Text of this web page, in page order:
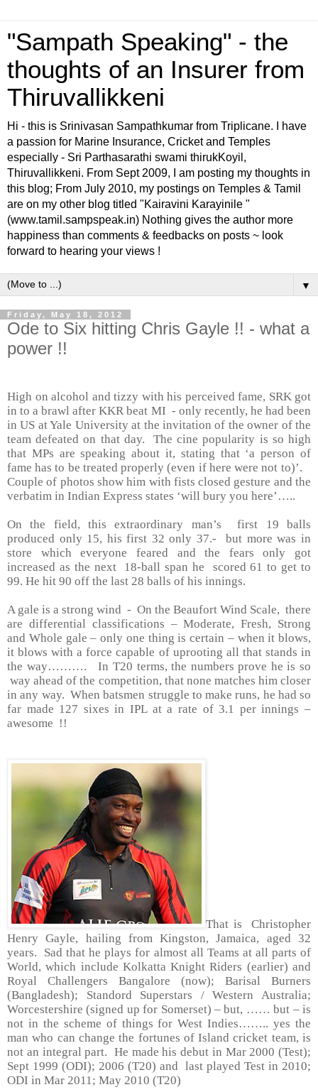
"Sampath Speaking" - the
thoughts of an Insurer from
Thiruvallikkeni
Hi - this is Srinivasan Sampathkumar from Triplicane. I have
a passion for Marine Insurance, Cricket and Temples
especially - Sri Parthasarathi swami thirukKoyil,
Thiruvallikkeni. From Sept 2009, I am posting my thoughts in
this blog; From July 2010, my postings on Temples & Tamil
are on my other blog titled "Kairavini Karayinile "
(www.tamil.sampspeak.in) Nothing gives the author more
happiness than comments & feedbacks on posts ~ look
forward to hearing your views !
▼
Friday, May 18, 2012
Ode to Six hitting Chris Gayle !! - what a
power !!
High on alcohol and tizzy with his perceived fame, SRK got
in to a brawl after KKR beat MI - only recently, he had been
in US atYale Universityat the invitation of the owner of the
team defeated on that day. The cine popularity is so high
that MPs are speaking about it, stating that ‘a person of
fame has to be treated properly (even if here were not to)’.
Couple of photos show him with fists closed gesture and the
verbatim in Indian Express states ‘will bury you here’…..
On the field, this extraordinary man’s first 19 balls
produced only 15, his first 32 only 37.- but more was in
store which everyone feared and the fears only got
increased as the next 18-ball span he scored 61 to get to
99. He hit 90 off the last 28 balls of his innings.
A gale is a strong wind - On the Beaufort Wind Scale, there
are differential classifications – Moderate, Fresh, Strong
and Whole gale – only one thing is certain – when it blows,
it blows with a force capable of uprooting all that stands in
the way………. In T20 terms, the numbers prove he is so
way ahead of the competition, that none matches him closer
in any way. When batsmen struggle to make runs, he had so
far made 127 sixes in IPL at a rate of 3.1 per innings –
awesome !!
That is Christopher
Henry Gayle, hailing fromKingston,Jamaica, aged 32
years. Sad that he plays for almost all Teams at all parts of
World, which include Kolkatta Knight Riders (earlier) and
Royal Challengers Bangalore (now); Barisal Burners
(Bangladesh); Standord Superstars / Western Australia;
Worcestershire (signed up for Somerset) – but, …… but – is
not in the scheme of things for West Indies…….. yes the
man who can change the fortunes ofIsland cricket team, is
not an integral part. He made his debut in Mar 2000 (Test);
Sept 1999 (ODI); 2006 (T20) and last played Test in 2010;
ODI in Mar 2011; May 2010 (T20)